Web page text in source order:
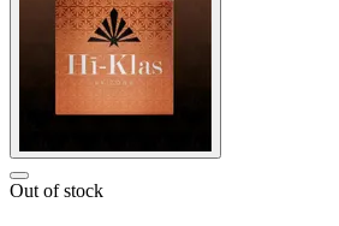
Out of stock